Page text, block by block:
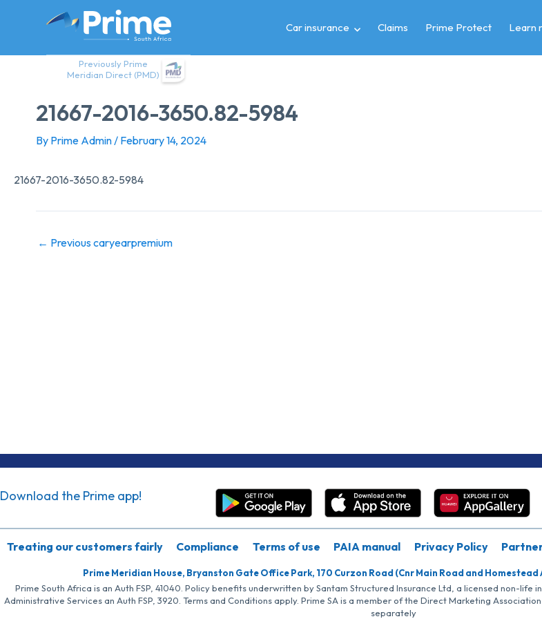
Previously Prime
Meridian Direct (PMD)
Car insurance Claims Prime Protect Learn
21667-2016-3650.82-5984
By Prime Admin/ February 14, 2024
21667-2016-3650.82-5984
← Previous caryearpremium
Download the Prime app!
Treating our customers fairly Compliance Terms of use PAIA manual Privacy Policy
Prime Meridian House, Bryanston Gate Office Park, 170 Curzon Road (Cnr Main Road and
Prime South Africa is an Auth FSP, 41040. Policy benefits underwritten by Santam Structured Insurance Ltd, a licensed non-life
Administrative Services an Auth FSP, 3920. Terms and Conditions apply. Prime SA is a member of the Direct Marketing
separately